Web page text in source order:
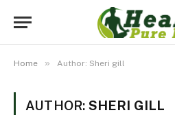
Home » Author: Sheri gill
AUTHOR: SHERI GILL